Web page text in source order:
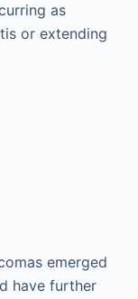
as
or extending
emerged
have further